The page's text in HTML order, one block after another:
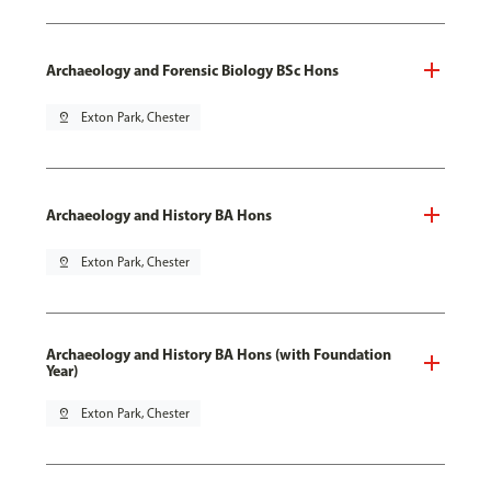
Archaeology and Forensic Biology BSc Hons
pin_drop Exton Park, Chester
Archaeology and History BA Hons
pin_drop Exton Park, Chester
Archaeology and History BA Hons (with Foundation
Year)
pin_drop Exton Park, Chester